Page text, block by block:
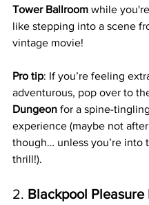
Tower Ballroom while
like stepping into a scene
vintage movie!
Pro tip: If you’re feeling
adventurous, pop over to
Dungeon for a spine-tingling
experience (maybe not
though… unless you’re into
thrill!).
2. Blackpool Pleasure